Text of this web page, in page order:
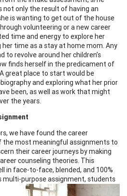
not only the result of having an
is wanting to get out of the house
volunteering or a new career
time and energy to explore her
time as a stay at home mom. Any
to revolve around her children’s
finds herself in the predicament of
great place to start would be
and exploring what her prior
been, as well as work that might
the years.
we have found the career
the most meaningful assignments to
their career journeys by making
counseling theories. This
in face-to-face, blended, and 100%
multi-purpose assignment, students